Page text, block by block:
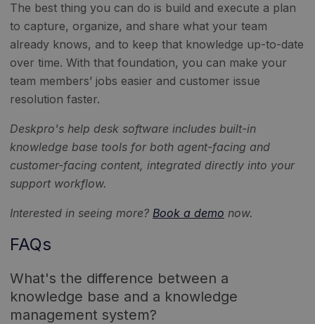
The best thing you can do is build and execute a plan
to capture, organize, and share what your team
already knows, and to keep that knowledge up-to-date
over time. With that foundation, you can make your
team members’ jobs easier and customer issue
resolution faster.
Deskpro's help desk software includes built-in
knowledge base tools for both agent-facing and
customer-facing content, integrated directly into your
support workflow.
Interested in seeing more? Book a demo now.
FAQs
What's the difference between a
knowledge base and a knowledge
management system?